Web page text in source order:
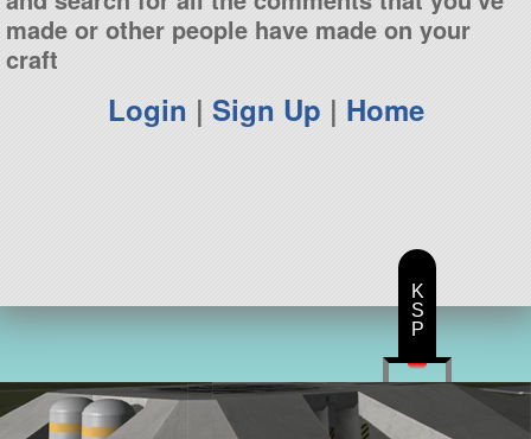
made or other people have made on your
craft
Login | Sign Up | Home
K
S
P